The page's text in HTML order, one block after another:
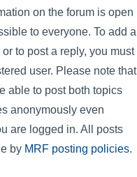
on the forum is open
to everyone. To add a
to post a reply, you must
user. Please note that
able to post both topics
anonymously even
are logged in. All posts
by MRF posting policies.